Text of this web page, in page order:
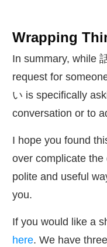
Wrapping
In summary, while
request for
い is specifically
conversation or to
I hope you found
over complicate
polite and useful
you.
If you would like a
here. We have